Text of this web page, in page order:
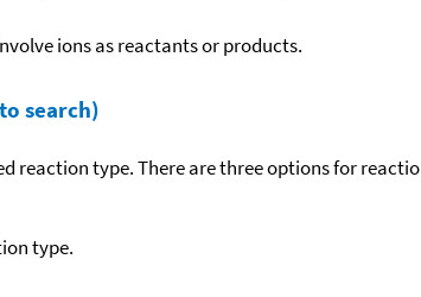
ions as reactants or products.
search)
reaction type. There are three options for
type.